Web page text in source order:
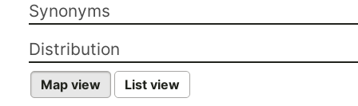
Synonyms
Distribution
Map view List view